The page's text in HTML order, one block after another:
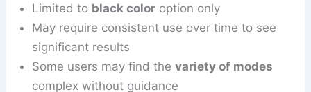
Limited to black color option only
May require consistent use over time to see
significant results
Some users may find thevariety of modes
complex without guidance